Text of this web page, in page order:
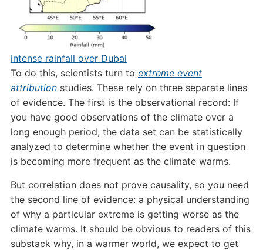
intense rainfall over Dubai
To do this, scientists turn to extreme event
attributionstudies. These rely on three separate lines
of evidence. The first is the observational record: If
you have good observations of the climate over a
long enough period, the data set can be statistically
analyzed to determine whether the event in question
is becoming more frequent as the climate warms.
But correlation does not prove causality, so you need
the second line of evidence: a physical understanding
of why a particular extreme is getting worse as the
climate warms. It should be obvious to readers of this
substack why, in a warmer world, we expect to get